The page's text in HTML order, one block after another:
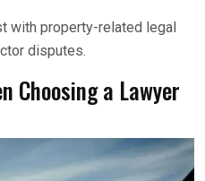
with property-related legal
disputes.
Choosing a Lawyer